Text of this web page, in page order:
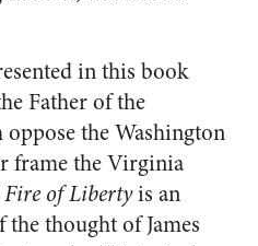
in this book
Father of the
the Washington
frame the Virginia
Fire of Libertyis an
thought of James